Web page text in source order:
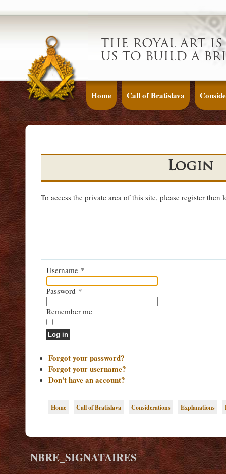
THE ROYAL ART
US TO BUILD A
Home Call of Bratislava
Login
To access the private area of this site, please register then
Username *
Password *
Remember me
Log in
Forgot your password?
Forgot your username?
Don't have an account?
Home Call of Bratislava Considerations Explanations
NBRE_SIGNATAIRES